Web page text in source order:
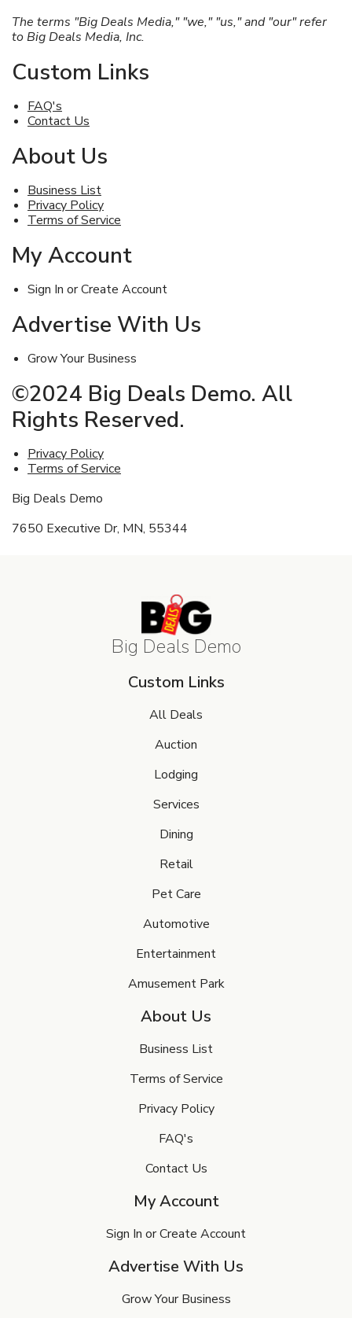
The terms "Big Deals Media," "we," "us," and "our" refer
to Big Deals Media, Inc.
Custom Links
FAQ's
Contact Us
About Us
Business List
Privacy Policy
Terms of Service
My Account
Sign In or Create Account
Advertise With Us
Grow Your Business
©2024 Big Deals Demo. All
Rights Reserved.
Privacy Policy
Terms of Service
Big Deals Demo
7650 Executive Dr, MN, 55344
Big Deals Demo
Custom Links
All Deals
Auction
Lodging
Services
Dining
Retail
Pet Care
Automotive
Entertainment
Amusement Park
About Us
Business List
Terms of Service
Privacy Policy
FAQ's
Contact Us
My Account
Sign In or Create Account
Advertise With Us
Grow Your Business